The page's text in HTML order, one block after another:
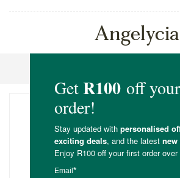
Angelycia